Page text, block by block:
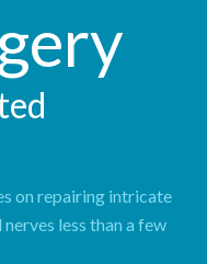
on repairing intricate
less than a few